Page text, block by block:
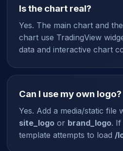
Is the chart real?
Yes. The main chart and
chart use TradingView
data and interactive chart
Can I use my own logo?
Yes. Add a media/static file
site_logo or brand_logo. If
template attempts to load /